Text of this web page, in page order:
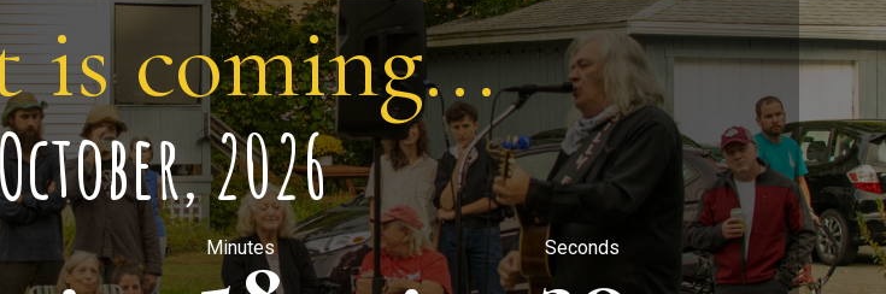
is coming...
2026